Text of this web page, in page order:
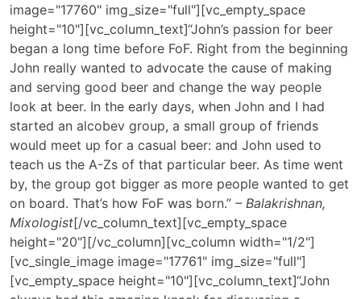
image="17760" img_size="full"][vc_empty_space
height="10"][vc_column_text]“John’s passion for beer
began a long time before FoF. Right from the beginning
John really wanted to advocate the cause of making
and serving good beer and change the way people
look at beer. In the early days, when John and I had
started an alcobev group, a small group of friends
would meet up for a casual beer: and John used to
teach us the A-Zs of that particular beer. As time went
by, the group got bigger as more people wanted to get
on board. That’s how FoF was born.” – Balakrishnan,
Mixologist[/vc_column_text][vc_empty_space
height="20"][/vc_column][vc_column width="1/2"]
[vc_single_image image="17761" img_size="full"]
[vc_empty_space height="10"][vc_column_text]“John